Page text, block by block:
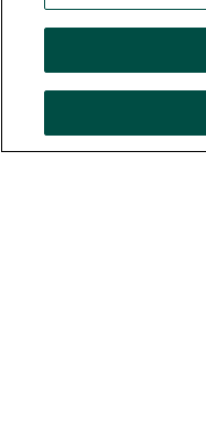
About MercyOne
About Us